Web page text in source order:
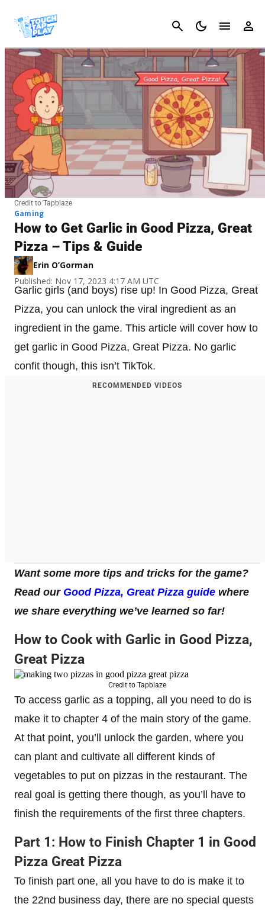
Cancel
Credit to Tapblaze
Gaming
How to Get Garlic in Good Pizza, Great
Pizza – Tips & Guide
Erin O’Gorman
Published: Nov 17, 2023 4:17 AM UTC
Garlic girls (and boys) rise up! In Good Pizza, Great
Pizza, you can unlock the viral ingredient as an
ingredient in the game. This article will cover how to
get garlic in Good Pizza, Great Pizza. No garlic
confit though, this isn’t TikTok.
RECOMMENDED VIDEOS
Want some more tips and tricks for the game?
Read our Good Pizza, Great Pizza guide where
we share everything we’ve learned so far!
How to Cook with Garlic in Good Pizza,
Great Pizza
Credit to Tapblaze
To access garlic as a topping, all you need to do is
make it to chapter 4 of the main story of the game.
At that point, you’ll unlock the garden, where you
can plant and cultivate all different kinds of
vegetables to put on pizzas in the restaurant. The
real goal is getting there though, as you’ll have to
finish the requirements of the first three chapters.
Part 1: How to Finish Chapter 1 in Good
Pizza Great Pizza
To finish part one, all you have to do is make it to
the 22nd business day, there are no special quests